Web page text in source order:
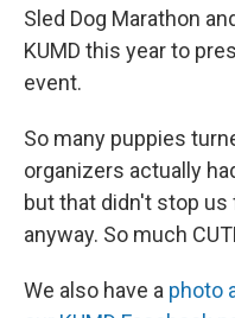
Sled Dog Marathon
KUMD this year to
event.
So many puppies
organizers actually
but that didn't stop
anyway. So much
We also have a photo